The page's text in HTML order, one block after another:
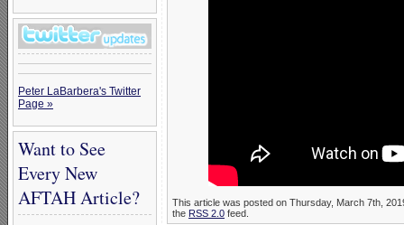
Peter LaBarbera's Twitter
Page »
Want to See
Every New
AFTAH Article?
This article was posted on Thursday, March 7th,
the RSS 2.0 feed.